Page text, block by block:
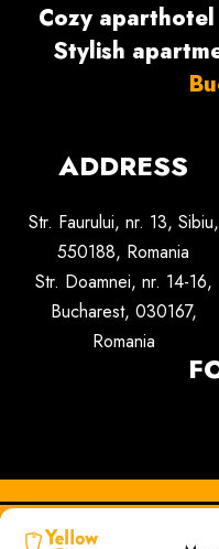
Cozy
Stylish
ADDRESS
Str. Faurului, nr. 13, Sibiu,
550188, Romania
Str. Doamnei, nr. 14-16,
Bucharest, 030167,
Romania